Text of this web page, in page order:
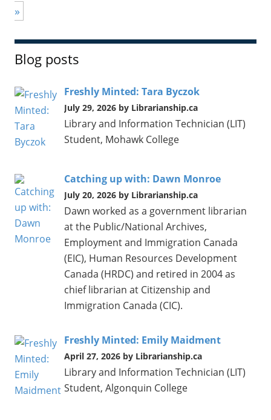
»
Blog posts
Freshly Minted: Tara Byczok
July 29, 2026 by Librarianship.ca
Library and Information Technician (LIT)
Student, Mohawk College
Catching up with: Dawn Monroe
July 20, 2026 by Librarianship.ca
Dawn worked as a government librarian
at the Public/National Archives,
Employment and Immigration Canada
(EIC), Human Resources Development
Canada (HRDC) and retired in 2004 as
chief librarian at Citizenship and
Immigration Canada (CIC).
Freshly Minted: Emily Maidment
April 27, 2026 by Librarianship.ca
Library and Information Technician (LIT)
Student, Algonquin College